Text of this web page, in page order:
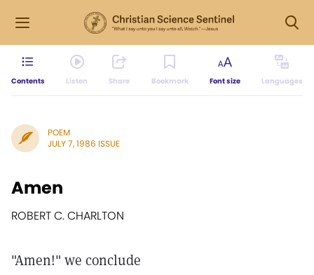
Contents Listen Share Bookmark Font size Languages
POEM
JULY 7, 1986 ISSUE
Amen
ROBERT C. CHARLTON
"Amen!" we conclude